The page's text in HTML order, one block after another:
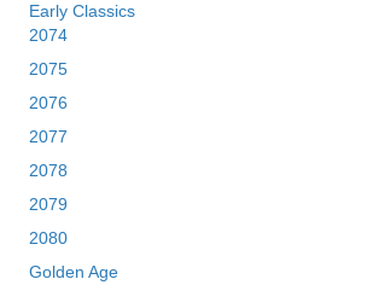
Early Classics
2074
2075
2076
2077
2078
2079
2080
Golden Age